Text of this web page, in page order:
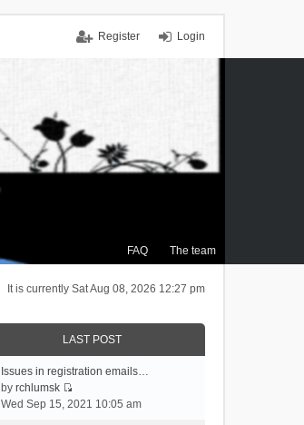
Login
Register
FAQ The team
It is currently Sat Aug 08, 2026 12:27 pm
LAST POST
Issues in registration emails…
byrchlumsk
V
Wed Sep 15, 2021 10:05 am